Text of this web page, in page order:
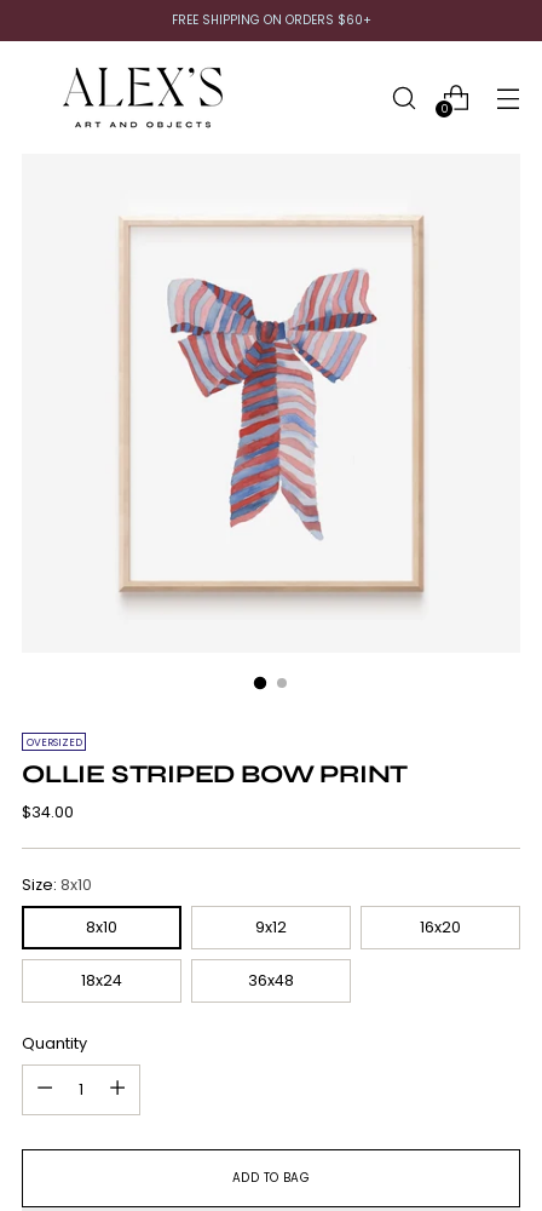
FREE SHIPPING ON ORDERS $60+
0
OVERSIZED
OLLIE STRIPED BOW PRINT
Regular
$34.00
Size: 8x10
8x10 9x12 16x20
18x24 36x48
Quantity
ADD TO BAG